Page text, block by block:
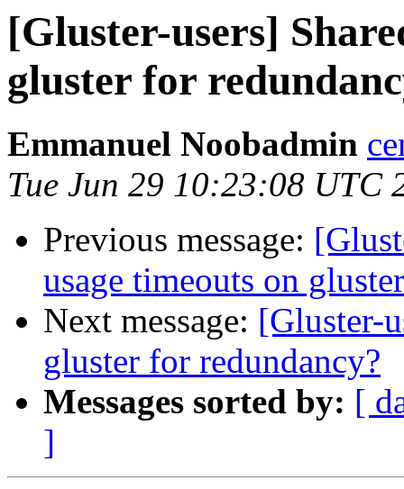
[Gluster-users]
gluster for
Emmanuel Noobadmin
Tue Jun 29 10:23:08 UTC
Previous message:
usage timeouts on
Next message: [Gluster-
gluster for redundancy?
Messages sorted by: [
]